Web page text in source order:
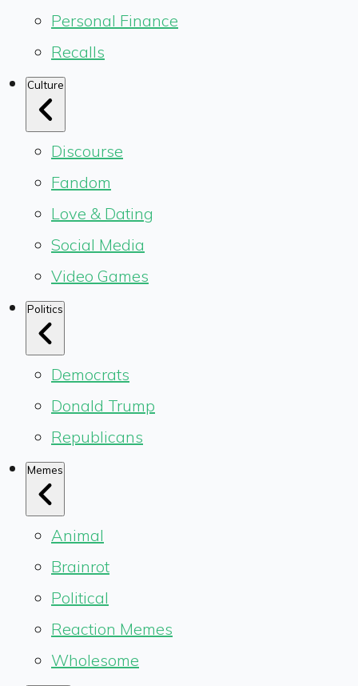
Personal Finance
Recalls
Culture
Discourse
Fandom
Love & Dating
Social Media
Video Games
Politics
Democrats
Donald Trump
Republicans
Memes
Animal
Brainrot
Political
Reaction Memes
Wholesome